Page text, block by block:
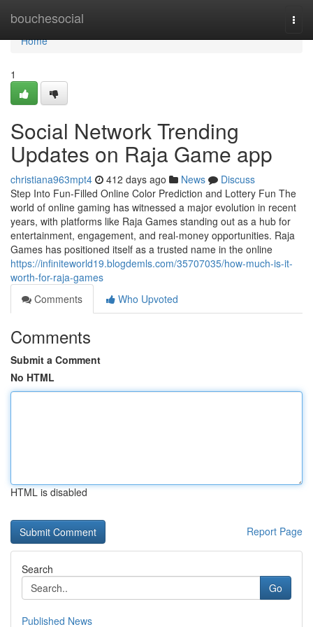
bouchesocial
Home
Home
1
Social Network Trending
Updates on Raja Game app
christiana963mpt4 412 days ago News
Discuss
Step Into Fun-Filled Online Color Prediction and Lottery Fun The
world of online gaming has witnessed a major evolution in recent
years, with platforms like Raja Games standing out as a hub for
entertainment, engagement, and real-money opportunities. Raja
Games has positioned itself as a trusted name in the online
https://infiniteworld19.blogdemls.com/35707035/how-much-is-it-
worth-for-raja-games
Comments
Who Upvoted
Comments
Submit a Comment
No HTML
HTML is disabled
Report Page
Search
Go
Published News